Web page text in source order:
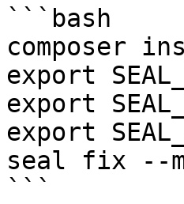
```bash
composer
export
export
export
seal fix --
```